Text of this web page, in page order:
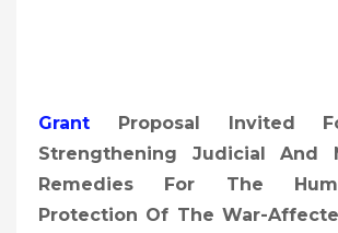
Grant Proposal Invited
Strengthening Judicial And
Remedies For The
Protection Of The War-